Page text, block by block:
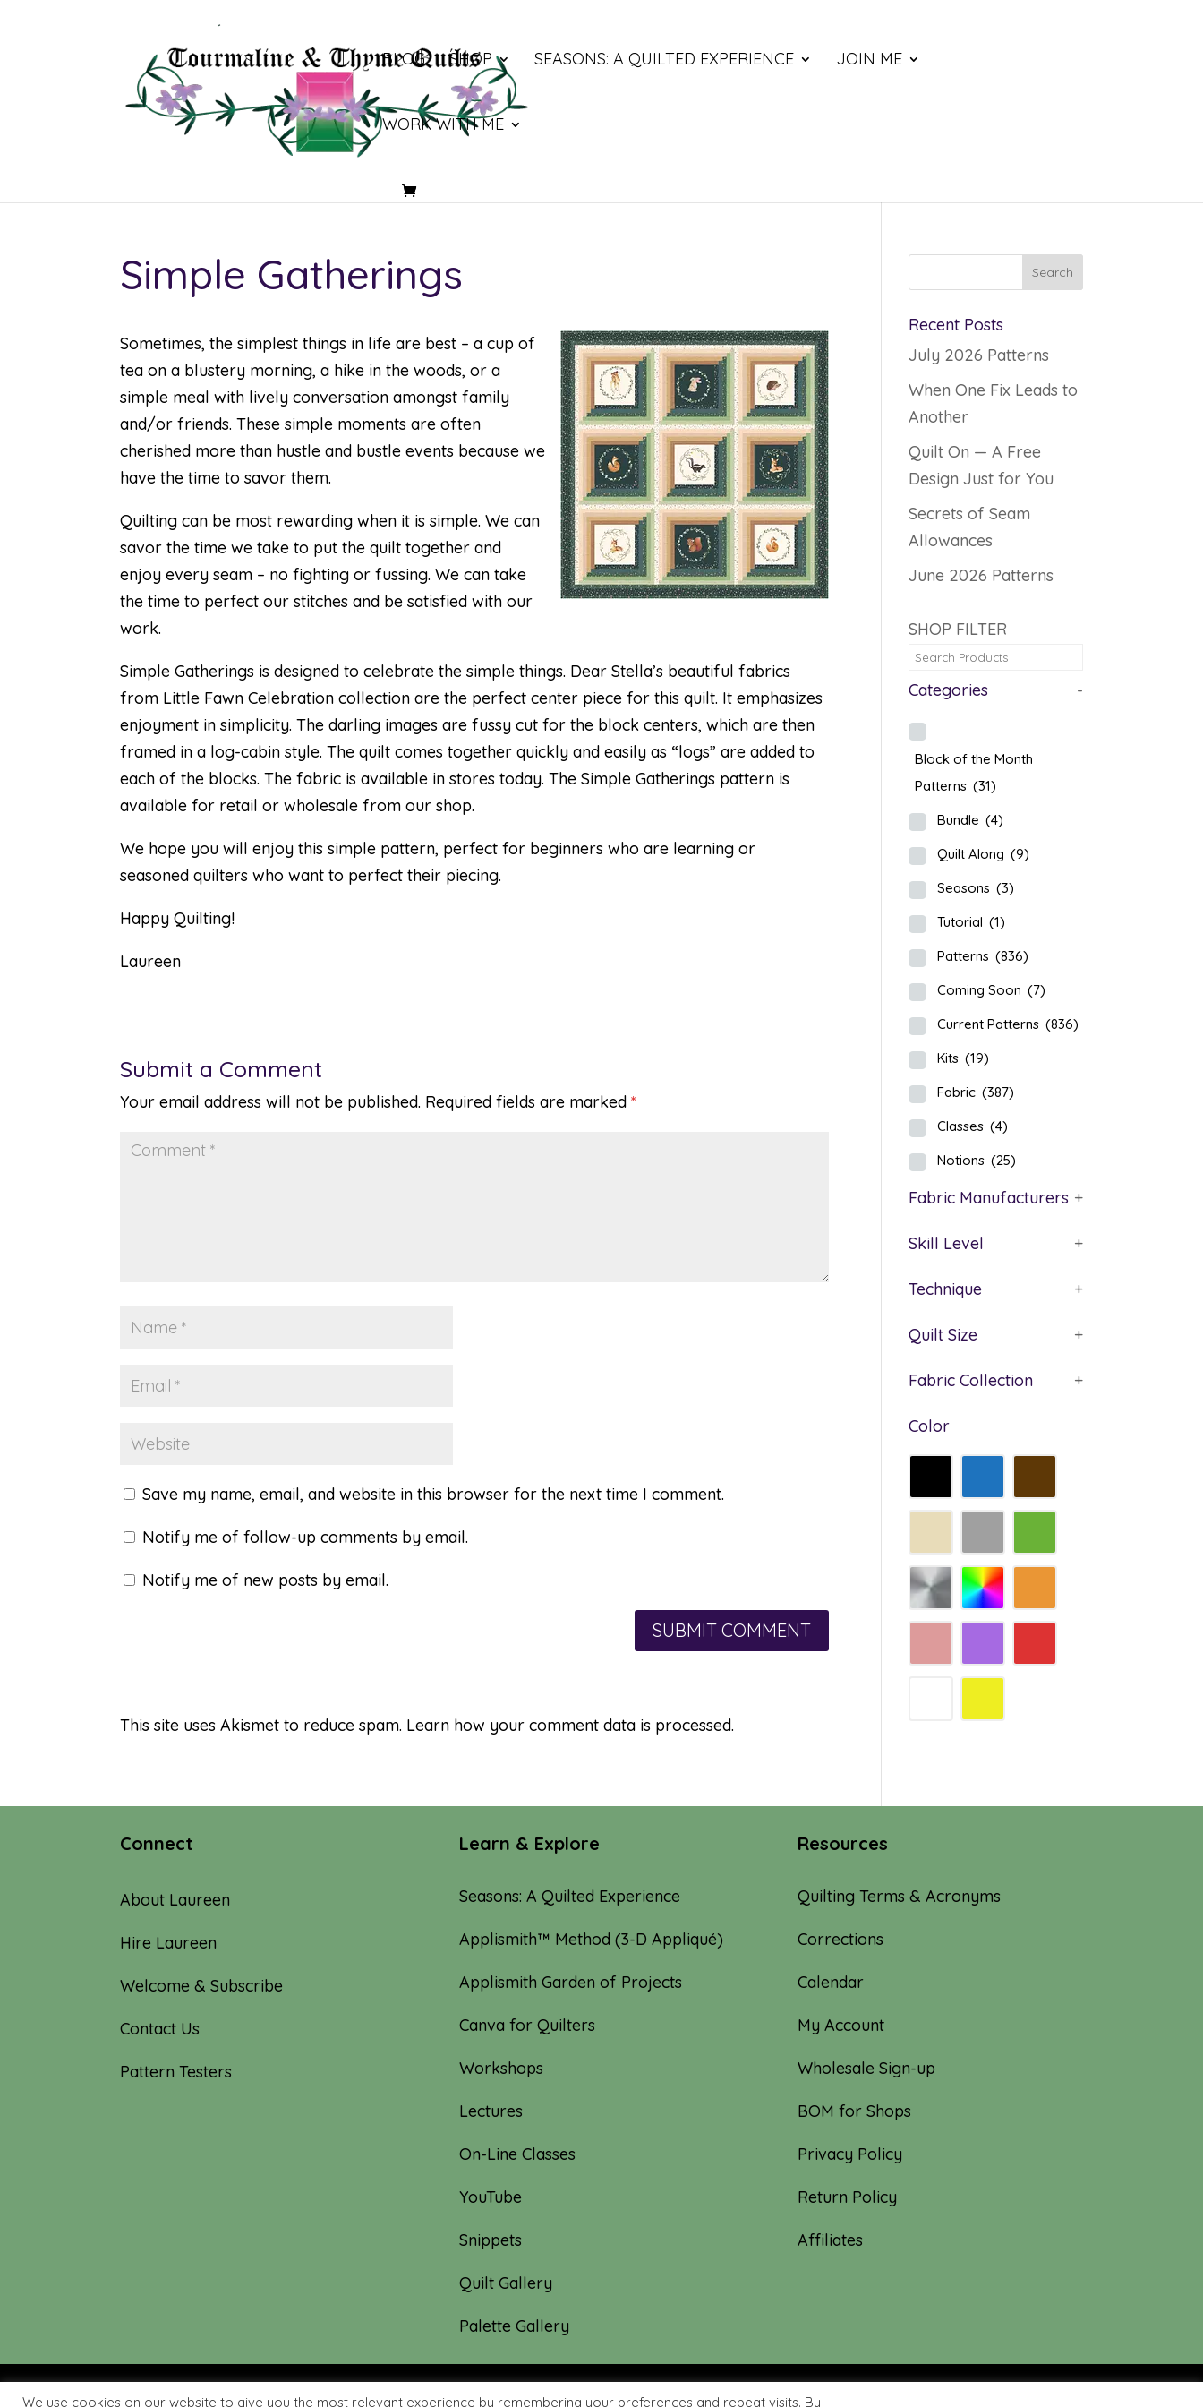
BLOG SHOP SEASONS: A QUILTED EXPERIENCE JOIN ME
WORK WITH ME
Simple Gatherings
Sometimes, the simplest things in life are best – a cup of
tea on a blustery morning, a hike in the woods, or a
simple meal with lively conversation amongst family
and/or friends. These simple moments are often
cherished more than hustle and bustle events because we
have the time to savor them.
Quilting can be most rewarding when it is simple. We can
savor the time we take to put the quilt together and
enjoy every seam – no fighting or fussing. We can take
the time to perfect our stitches and be satisfied with our
work.
Simple Gatherings is designed to celebrate the simple things. Dear Stella’s beautiful fabrics
from Little Fawn Celebration collection are the perfect center piece for this quilt. It emphasizes
enjoyment in simplicity. The darling images are fussy cut for the block centers, which are then
framed in a log-cabin style. The quilt comes together quickly and easily as “logs” are added to
each of the blocks. The fabric is available in stores today. The Simple Gatherings pattern is
available for retail or wholesale from our shop.
We hope you will enjoy this simple pattern, perfect for beginners who are learning or
seasoned quilters who want to perfect their piecing.
Happy Quilting!
Laureen
Submit a Comment
Your email address will not be published. Required fields are marked*
Save my name, email, and website in this browser for the next time I comment.
Notify me of follow-up comments by email.
Notify me of new posts by email.
This site uses Akismet to reduce spam. Learn how your comment data is processed.
Recent Posts
July 2026 Patterns
When One Fix Leads to
Another
Quilt On — A Free
Design Just for You
Secrets of Seam
Allowances
June 2026 Patterns
SHOP FILTER
Categories -
Block of the Month
Patterns (31)
Bundle (4)
Quilt Along (9)
Seasons (3)
Tutorial (1)
Patterns (836)
Coming Soon (7)
Current Patterns (836)
Kits (19)
Fabric (387)
Classes (4)
Notions (25)
Fabric Manufacturers +
Skill Level +
Technique +
Quilt Size +
Fabric Collection +
Color
Connect
About Laureen
Hire Laureen
Welcome & Subscribe
Contact Us
Pattern Testers
Learn & Explore
Seasons: A Quilted Experience
Applismith™ Method (3-D Appliqué)
Applismith Garden of Projects
Canva for Quilters
Workshops
Lectures
On-Line Classes
YouTube
Snippets
Quilt Gallery
Palette Gallery
Resources
Quilting Terms & Acronyms
Corrections
Calendar
My Account
Wholesale Sign-up
BOM for Shops
Privacy Policy
Return Policy
Affiliates
We use cookies on our website to give you the most relevant experience by remembering your preferences and repeat visits. By